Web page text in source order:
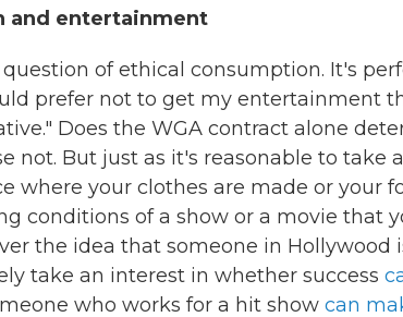
and entertainment
of ethical consumption. It's
prefer not to get my entertainment
Does the WGA contract alone
not. But just as it's reasonable to take
where your clothes are made or your
conditions of a show or a movie that
the idea that someone in Hollywood
take an interest in whether success
who works for a hit show can